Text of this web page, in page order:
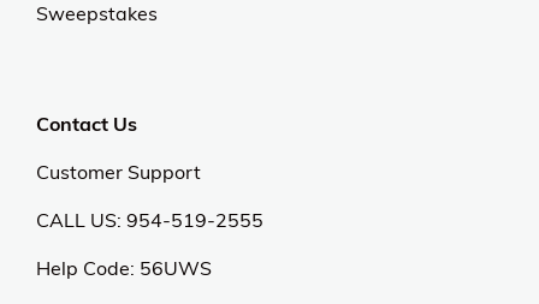
Sweepstakes
Contact Us
Customer Support
CALL US: 954-519-2555
Help Code: 56UWS